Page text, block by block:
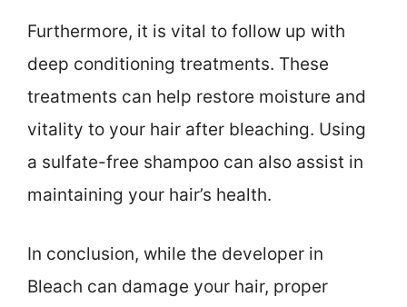
Furthermore, it is vital to follow up with
deep conditioning treatments. These
treatments can help restore moisture and
vitality to your hair after bleaching. Using
a sulfate-free shampoo can also assist in
maintaining your hair’s health.
In conclusion, while the developer in
Bleach can damage your hair, proper